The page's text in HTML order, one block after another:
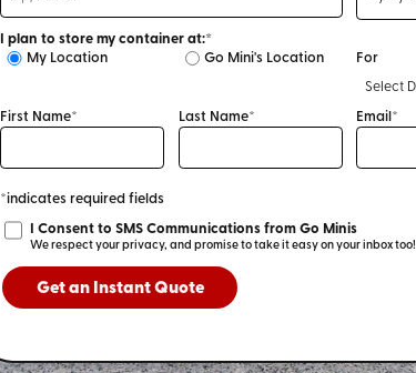
I plan to store my container at:*
My Location
Go Mini's Location For
First Name* Last Name* Email*
*indicates required fields
I Consent to SMS Communications from Go Minis
We respect your privacy, and promise to take it easy on your inbox too!
Get an Instant Quote